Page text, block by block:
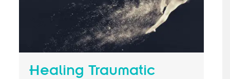
Healing Traumatic